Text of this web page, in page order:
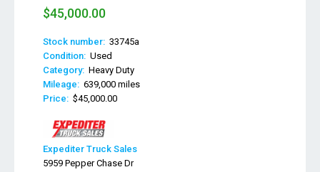
$45,000.00
Stock number: 33745a
Condition: Used
Category: Heavy Duty
Mileage: 639,000 miles
Price: $45,000.00
Expediter Truck Sales
5959 Pepper Chase Dr